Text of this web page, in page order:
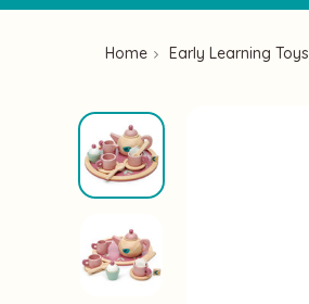
Home Early Learning Toys